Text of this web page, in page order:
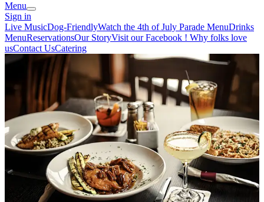
Menu
Sign in
Live MusicDog-FriendlyWatch the 4th of July Parade MenuDrinks
MenuReservationsOur StoryVisit our Facebook ! Why folks love
usContact UsCatering